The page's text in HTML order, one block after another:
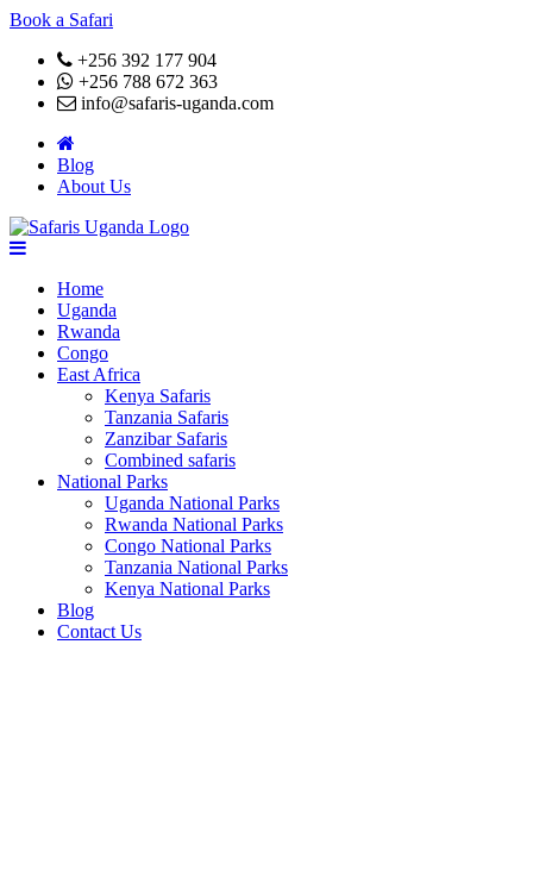
Book a Safari
+256 392 177 904
+256 788 672 363
info@safaris-uganda.com
Blog
About Us
Home
Uganda
Rwanda
Congo
East Africa
Kenya Safaris
Tanzania Safaris
Zanzibar Safaris
Combined safaris
National Parks
Uganda National Parks
Rwanda National Parks
Congo National Parks
Tanzania National Parks
Kenya National Parks
Blog
Contact Us